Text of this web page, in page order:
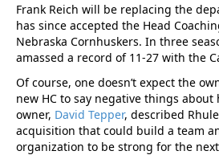
Frank Reich will be replacing the
has since accepted the Head
Nebraska Cornhuskers. In three
amassed a record of 11-27 with the
Of course, one doesn’t expect the
new HC to say negative things
owner, David Tepper, described
acquisition that could build a team
organization to be strong for the